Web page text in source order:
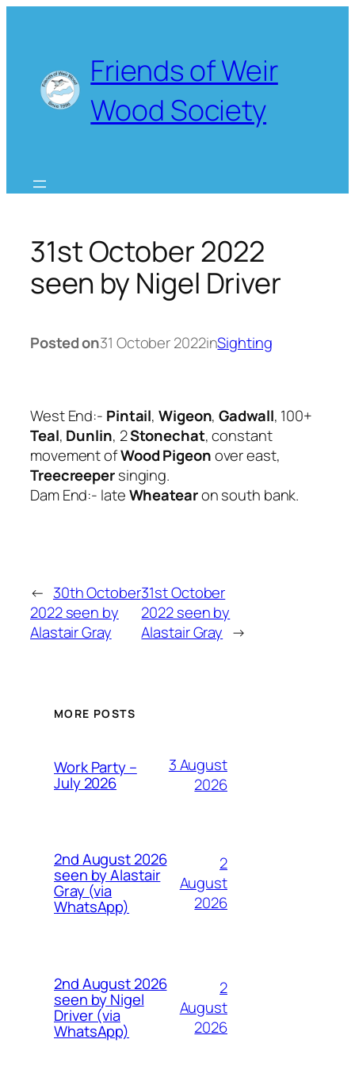
Friends of Weir
Wood Society
31st October 2022
seen by Nigel Driver
Posted on31 October 2022inSighting
West End:- Pintail,Wigeon,Gadwall, 100+
Teal, Dunlin, 2Stonechat, constant
movement ofWood Pigeonover east,
Treecreepersinging.
Dam End:- lateWheatearon south bank.
← 30th October
2022 seen by
Alastair Gray
31st October
2022 seen by
Alastair Gray →
MORE POSTS
Work Party –
July 2026
3 August
2026
2nd August 2026
seen by Alastair
Gray (via
WhatsApp)
2
August
2026
2nd August 2026
seen by Nigel
Driver (via
WhatsApp)
2
August
2026